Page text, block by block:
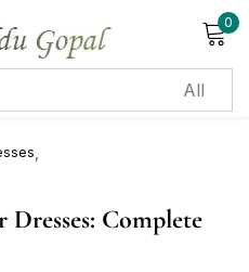
0
Complete
in